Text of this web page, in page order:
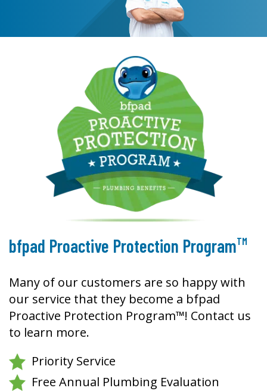
bfpad Proactive Protection ProgramTM
Many of our customers are so happy with
our service that they become a bfpad
Proactive Protection Program™! Contact us
to learn more.
Priority Service
Free Annual Plumbing Evaluation